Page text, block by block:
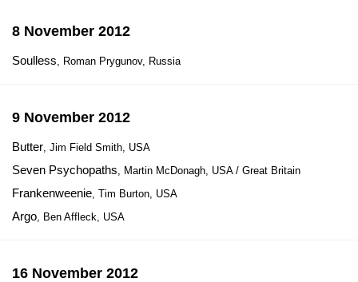
8 November 2012
Soulless, Roman Prygunov, Russia
9 November 2012
Butter, Jim Field Smith, USA
Seven Psychopaths, Martin McDonagh, USA / Great Britain
Frankenweenie, Tim Burton, USA
Argo, Ben Affleck, USA
16 November 2012